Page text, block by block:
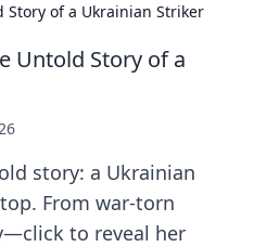
Story of a Ukrainian Striker
Untold Story of a
story: a Ukrainian
From war-torn
to reveal her